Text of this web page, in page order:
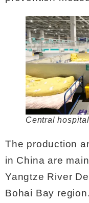
Central
The production
in China are
Yangtze River
Bohai Bay